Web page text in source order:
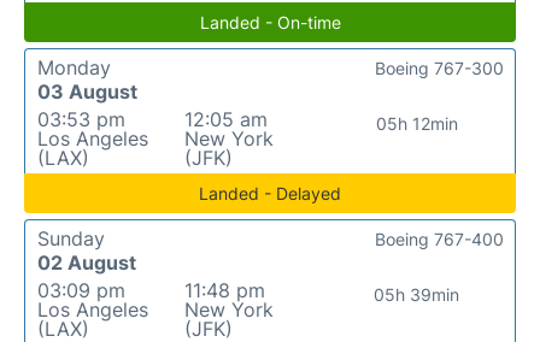
Landed - On-time
Monday
03 August
03:53 pm
Los Angeles
(LAX)
12:05 am
New York
(JFK)
05h 12min
Boeing 767-300
Landed - Delayed
Sunday
02 August
03:09 pm
Los Angeles
(LAX)
11:48 pm
New York
(JFK)
05h 39min
Boeing 767-400